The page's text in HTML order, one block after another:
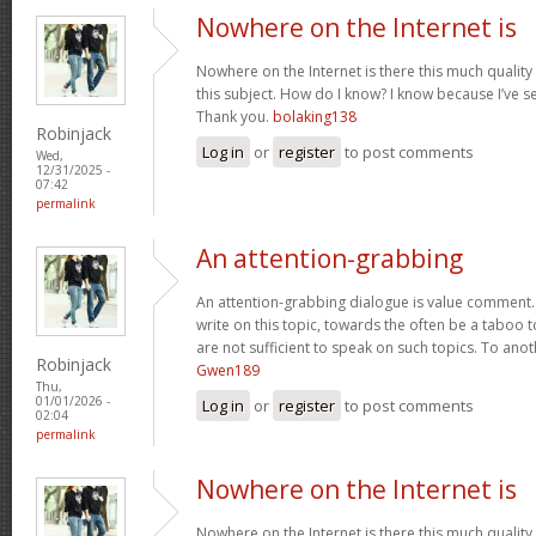
Robinjack
Wed,
12/31/2025 -
07:42
permalink
Nowhere on the Internet is
Nowhere on the Internet is there this much
this subject. How do I know? I know because I’ve
Thank you. bolaking138
Log in or register to post comments
Robinjack
Thu,
01/01/2026 -
02:04
permalink
An attention-grabbing
An attention-grabbing dialogue is value
write on this topic, towards the often be a taboo
are not sufficient to speak on such topics. To
Gwen189
Log in or register to post comments
Nowhere on the Internet is